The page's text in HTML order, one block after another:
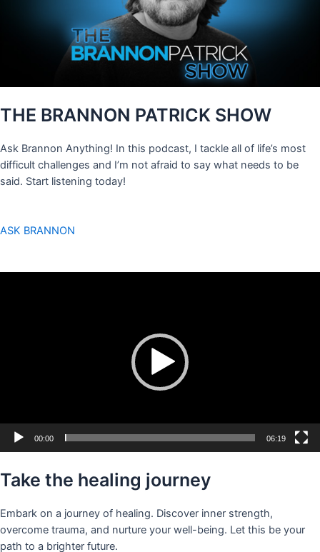
THE BRANNON PATRICK SHOW
Ask Brannon Anything! In this podcast, I tackle all of life’s most
difficult challenges and I’m not afraid to say what needs to be
said. Start listening today!
ASK BRANNON
00:00 06:19
Take the healing journey
Embark on a journey of healing. Discover inner strength,
overcome trauma, and nurture your well-being. Let this be your
path to a brighter future.